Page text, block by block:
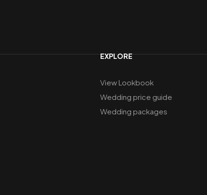
EXPLORE
View Lookbook
Wedding price guide
Wedding packages